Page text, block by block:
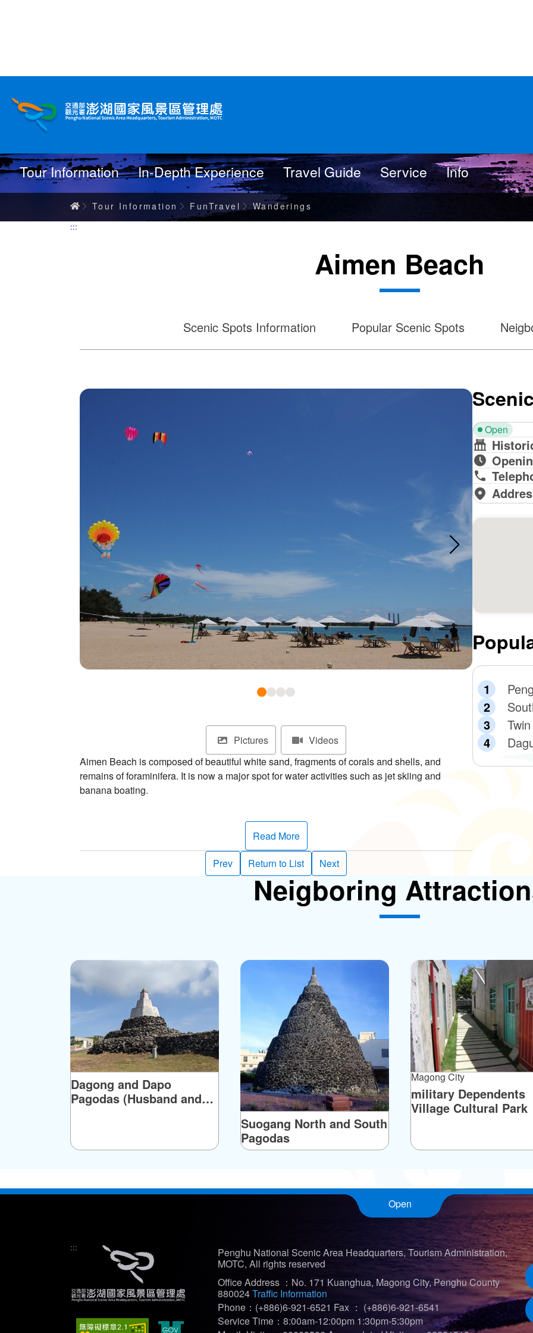
跳
Tour Information In-Depth Experience Travel Guide Service Info
Home
Tour Information FunTravel Wanderings
:::
Aimen Beach
Scenic Spots Information Popular Scenic Spots
Pictures
Videos
Aimen Beach is composed of beautiful white sand, fragments of corals and shells, and
remains of foraminifera. It is now a major spot for water activities such as jet skiing and
banana boating.
Read More
Prev
Return to List Next
Open
Neigboring
Dagong and Dapo
Pagodas (Husband and
Suogang North and South
Pagodas
Magong City
military Dependents
Village Cultural Park
Open
:::
Penghu National Scenic Area Headquarters, Tourism Administration,
MOTC, All rights reserved
Office Address ：No. 171 Kuanghua, Magong City, Penghu County
880024Traffic Information
Phone：(+886)6-921-6521 Fax ： (+886)6-921-6541
Service Time：8:00am-12:00pm 1:30pm-5:30pm